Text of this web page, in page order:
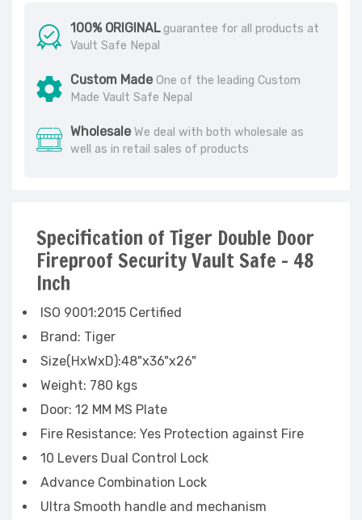
100% ORIGINALguarantee for all products at
Vault Safe Nepal
Custom Made One of the leading Custom
Made Vault Safe Nepal
Wholesale We deal with both wholesale as
well as in retail sales of products
Specification of Tiger Double Door
Fireproof Security Vault Safe - 48
Inch
ISO 9001:2015 Certified
Brand: Tiger
Size(HxWxD):48"x36"x26"
Weight: 780 kgs
Door: 12 MM MS Plate
Fire Resistance: Yes Protection against Fire
10 Levers Dual Control Lock
Advance Combination Lock
Ultra Smooth handle and mechanism